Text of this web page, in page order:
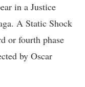
in a Justice
A Static Shock
or fourth phase
by Oscar